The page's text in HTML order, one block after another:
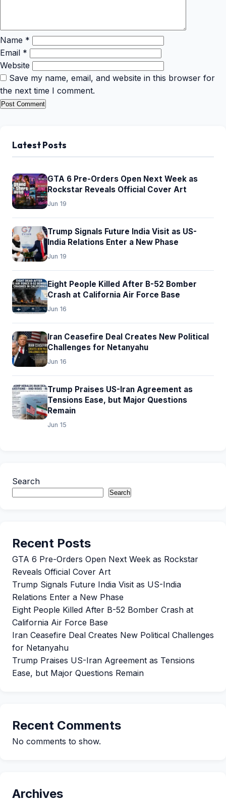
Name *
Email *
Website
Save my name, email, and website in this browser for
the next time I comment.
Latest Posts
GTA 6 Pre-Orders Open Next Week as
Rockstar Reveals Official Cover Art
Jun 19
Trump Signals Future India Visit as US-
India Relations Enter a New Phase
Jun 19
Eight People Killed After B-52 Bomber
Crash at California Air Force Base
Jun 16
Iran Ceasefire Deal Creates New Political
Challenges for Netanyahu
Jun 16
Trump Praises US-Iran Agreement as
Tensions Ease, but Major Questions
Remain
Jun 15
Search
Search
Recent Posts
GTA 6 Pre-Orders Open Next Week as Rockstar
Reveals Official Cover Art
Trump Signals Future India Visit as US-India
Relations Enter a New Phase
Eight People Killed After B-52 Bomber Crash at
California Air Force Base
Iran Ceasefire Deal Creates New Political Challenges
for Netanyahu
Trump Praises US-Iran Agreement as Tensions
Ease, but Major Questions Remain
Recent Comments
No comments to show.
Archives